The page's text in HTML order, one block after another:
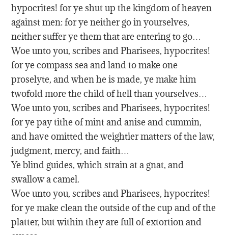
hypocrites! for ye shut up the kingdom of heaven
against men: for ye neither go in yourselves,
neither suffer ye them that are entering to go…
Woe unto you, scribes and Pharisees, hypocrites!
for ye compass sea and land to make one
proselyte, and when he is made, ye make him
twofold more the child of hell than yourselves…
Woe unto you, scribes and Pharisees, hypocrites!
for ye pay tithe of mint and anise and cummin,
and have omitted the weightier matters of the law,
judgment, mercy, and faith…
Ye blind guides, which strain at a gnat, and
swallow a camel.
Woe unto you, scribes and Pharisees, hypocrites!
for ye make clean the outside of the cup and of the
platter, but within they are full of extortion and